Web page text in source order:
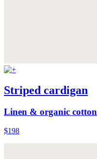
Striped cardigan
Linen & organic cotton
$198